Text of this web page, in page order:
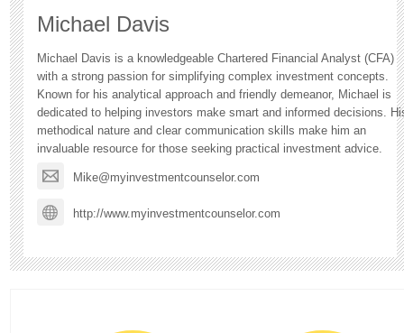
Michael Davis
Michael Davis is a knowledgeable Chartered Financial Analyst (CFA)
with a strong passion for simplifying complex investment concepts.
Known for his analytical approach and friendly demeanor, Michael is
dedicated to helping investors make smart and informed decisions.
methodical nature and clear communication skills make him an
invaluable resource for those seeking practical investment advice.
Mike@myinvestmentcounselor.com
http://www.myinvestmentcounselor.com